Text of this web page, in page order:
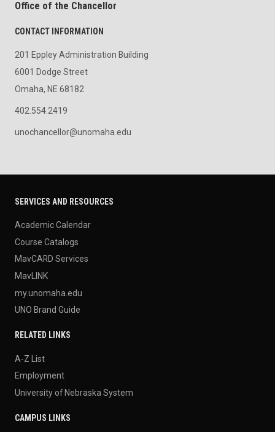
Office of the Chancellor
CONTACT INFORMATION
201 Eppley Administration Building
6001 Dodge Street
Omaha, NE 68182
402.554.2419
unochancellor@unomaha.edu
SERVICES AND RESOURCES
Academic Calendar
Course Catalogs
MavCARD Services
MavLINK
my.unomaha.edu
UNO Brand Guide
RELATED LINKS
A-Z List
Employment
University of Nebraska System
CAMPUS LINKS